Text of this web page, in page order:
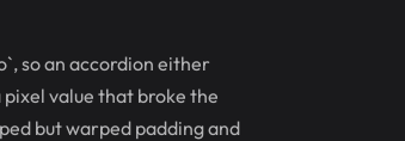
so an accordion either
value that broke the
but warped padding and